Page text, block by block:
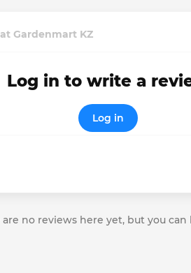
Gardenmart KZ
Log in to write a
Log in
are no reviews here yet, but you